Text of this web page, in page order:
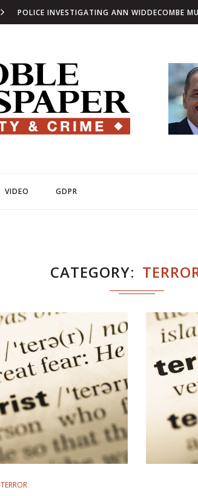
COUNTER-TERROR POLICE REOPEN
U.S. EXPANDS FINANCIAL SANCTIONS
VIDEO GDPR
CATEGORY
TERROR